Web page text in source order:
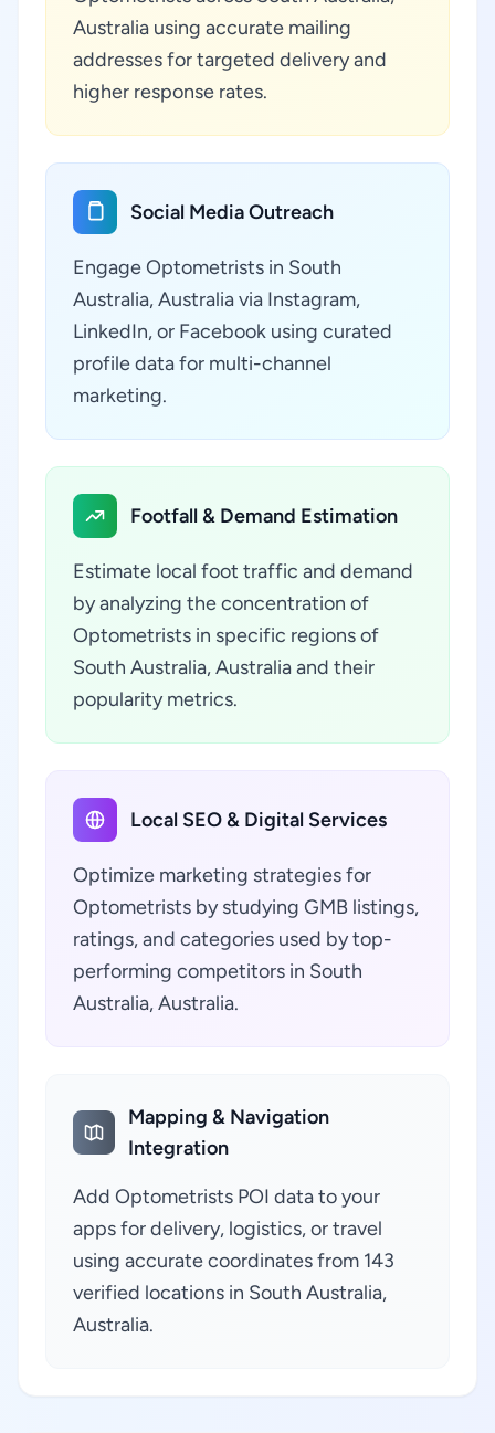
Australia using accurate mailing
addresses for targeted delivery and
higher response rates.
Social Media Outreach
Engage Optometrists in South
Australia, Australia via Instagram,
LinkedIn, or Facebook using curated
profile data for multi-channel
marketing.
Footfall & Demand Estimation
Estimate local foot traffic and demand
by analyzing the concentration of
Optometrists in specific regions of
South Australia, Australia and their
popularity metrics.
Local SEO & Digital Services
Optimize marketing strategies for
Optometrists by studying GMB listings,
ratings, and categories used by top-
performing competitors in South
Australia, Australia.
Mapping & Navigation
Integration
Add Optometrists POI data to your
apps for delivery, logistics, or travel
using accurate coordinates from 143
verified locations in South Australia,
Australia.